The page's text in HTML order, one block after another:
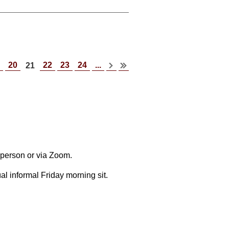
20 21 22 23 24 ...
or via Zoom.
informal Friday morning sit.